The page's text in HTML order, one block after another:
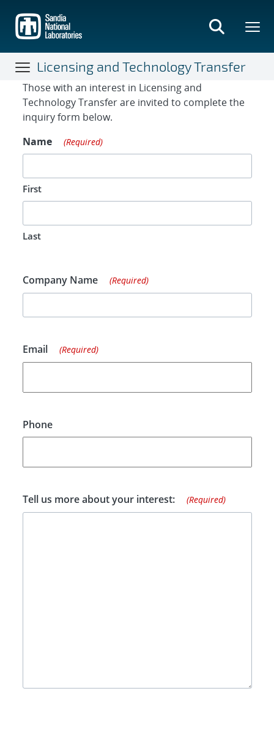
main
content
Licensing and Technology Transfer
Contact Form
Those with an interest in Licensing and
Technology Transfer are invited to complete the
inquiry form below.
Name
(Required)
First
Last
Company Name (Required)
Email (Required)
Phone
Tell us more about your interest: (Required)